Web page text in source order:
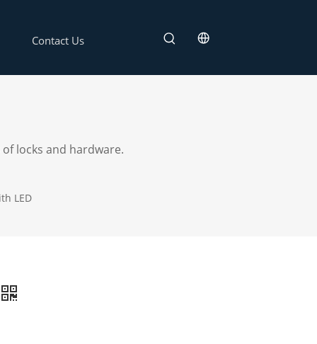
Contact Us
locks and hardware.
LED